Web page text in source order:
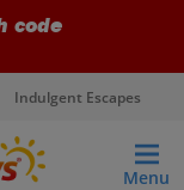
code
Indulgent Escapes
Menu